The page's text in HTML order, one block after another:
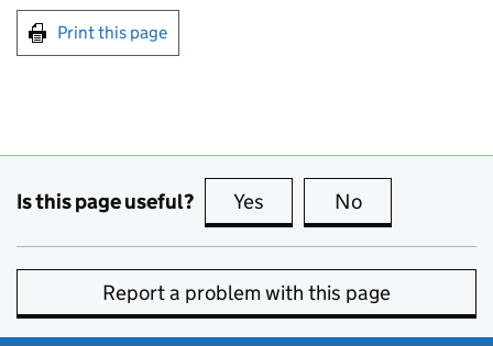
Print this page
Is this page useful? Yes this page is useful
No
Report a problem with this page